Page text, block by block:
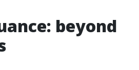
beyond